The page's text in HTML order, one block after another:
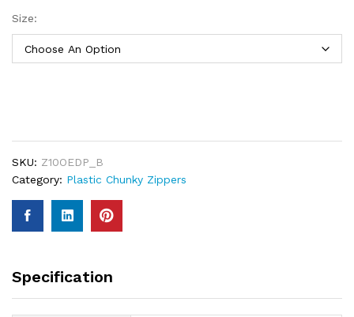
Size:
SKU: Z10OEDP_B
Category: Plastic Chunky Zippers
Specification